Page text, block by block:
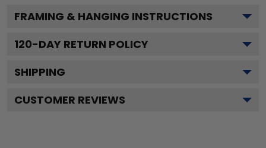
FRAMING & HANGING INSTRUCTIONS
120-DAY RETURN POLICY
SHIPPING
CUSTOMER REVIEWS